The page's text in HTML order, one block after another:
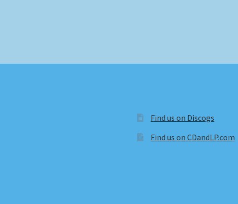
Find us on Discogs
Find us on CDandLP.com